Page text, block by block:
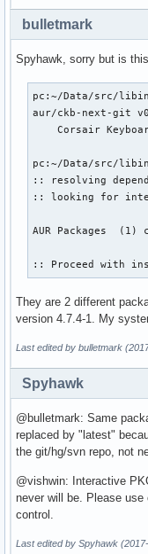
==> Checking
==> Checking
==> Starting
bulletmark
Spyhawk, sorry but is
pc:~/Data/src/
aur/ckb-next-git
Corsair
pc:~/Data/src/
:: resolving
:: looking for
AUR Packages
:: Proceed with
They are 2 different
version 4.7.4-1. My
Last edited by bulletmark
Spyhawk
@bulletmark: Same
replaced by "latest"
the git/hg/svn repo, not
@vishwin: Interactive
never will be. Please use
control.
Last edited by Spyhawk